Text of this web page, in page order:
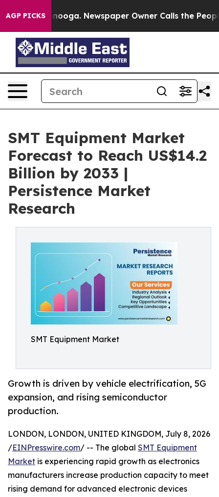
AGP PICKS Newspaper Owner Calls the People
SMT Equipment Market
Forecast to Reach US$14.2
Billion by 2033 |
Persistence Market
Research
SMT Equipment Market
Growth is driven by vehicle electrification, 5G
expansion, and rising semiconductor
production.
LONDON, LONDON, UNITED KINGDOM, July 8, 2026
/EINPresswire.com/ -- The global SMT Equipment
Market is experiencing rapid growth as electronics
manufacturers increase production capacity to meet
rising demand for advanced electronic devices